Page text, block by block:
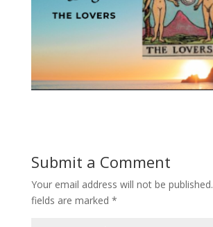
Submit a Comment
Your email address will not be published.
fields are marked *